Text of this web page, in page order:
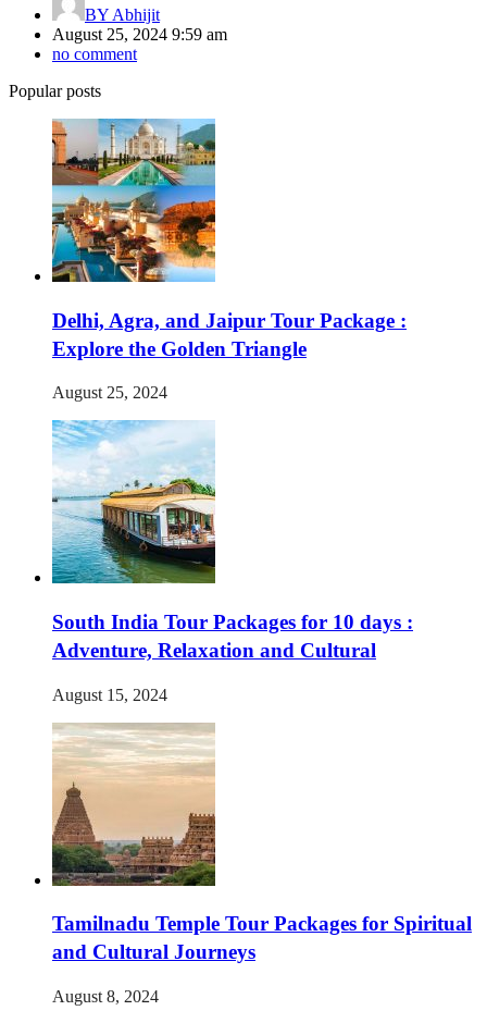
BY Abhijit
August 25, 2024 9:59 am
no comment
Popular posts
Delhi, Agra, and Jaipur Tour Package :
Explore the Golden Triangle
August 25, 2024
South India Tour Packages for 10 days :
Adventure, Relaxation and Cultural
August 15, 2024
Tamilnadu Temple Tour Packages for Spiritual
and Cultural Journeys
August 8, 2024